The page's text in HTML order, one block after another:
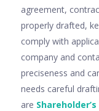
agreement,
properly drafted,
comply with
company and
preciseness and
needs careful
are